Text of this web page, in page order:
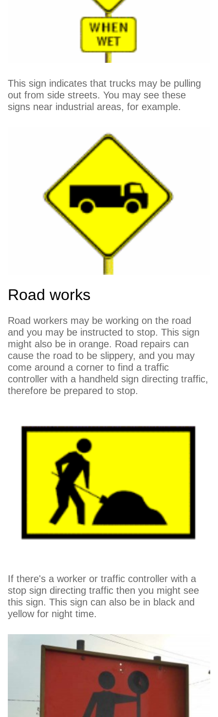
This sign indicates that trucks may be pulling
out from side streets. You may see these
signs near industrial areas, for example.
Road works
Road workers may be working on the road
and you may be instructed to stop. This sign
might also be in orange. Road repairs can
cause the road to be slippery, and you may
come around a corner to find a traffic
controller with a handheld sign directing traffic,
therefore be prepared to stop.
If there's a worker or traffic controller with a
stop sign directing traffic then you might see
this sign. This sign can also be in black and
yellow for night time.